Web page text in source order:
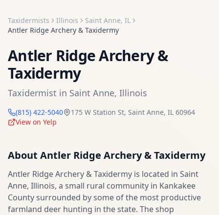
Taxidermists Illinois Saint Anne, IL
Antler Ridge Archery & Taxidermy
Antler Ridge Archery &
Taxidermy
Taxidermist in Saint Anne, Illinois
(815) 422-5040 175 W Station St, Saint Anne, IL 60964
View on Yelp
About Antler Ridge Archery & Taxidermy
Antler Ridge Archery & Taxidermy is located in Saint
Anne, Illinois, a small rural community in Kankakee
County surrounded by some of the most productive
farmland deer hunting in the state. The shop